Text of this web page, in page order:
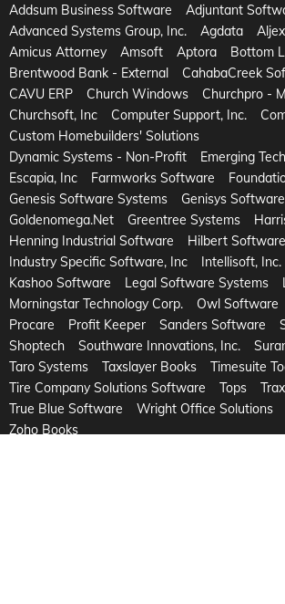
Addsum Business Software
Adjuntant
Advanced Systems Group, Inc.
Agdata
Amicus Attorney
Amsoft Aptora
Bottom
Brentwood Bank - External
CahabaCreek
CAVU ERP
Church Windows
Churchpro -
Churchsoft, Inc
Computer Support, Inc.
Custom Homebuilders' Solutions
Dynamic Systems - Non-Profit
Emerging
Escapia, Inc
Farmworks Software
Genesis Software Systems
Genisys
Goldenomega.Net
Greentree Systems
Henning Industrial Software
Hilbert Software
Industry Specific Software, Inc
Intellisoft, Inc.
Kashoo Software
Legal Software Systems
Morningstar Technology Corp.
Owl Software
Procare
Profit Keeper Sanders Software
Shoptech
Southware Innovations, Inc.
Taro Systems
Taxslayer Books
Timesuite
Tire Company Solutions Software
Tops
True Blue Software
Wright Office Solutions
Zoho Books